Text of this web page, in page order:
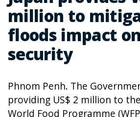
million to
floods impact
security
Phnom Penh. The
providing US$ 2 million to
World Food Programme